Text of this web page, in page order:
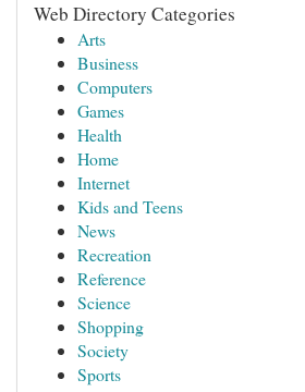
Web Directory Categories
Arts
Business
Computers
Games
Health
Home
Internet
Kids and Teens
News
Recreation
Reference
Science
Shopping
Society
Sports